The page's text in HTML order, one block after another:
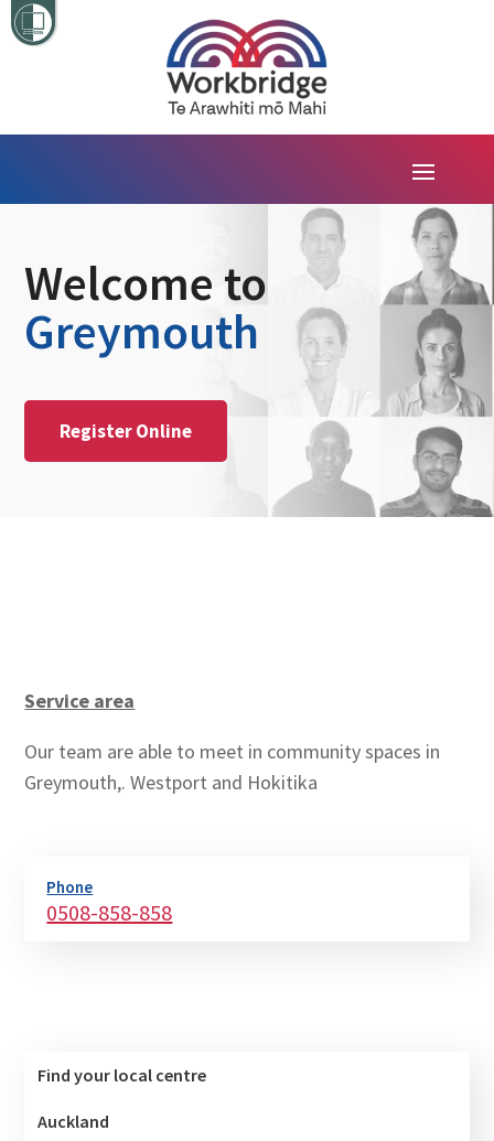
Welcome to
Greymouth
Register Online
Find your local centre
Auckland
Service area
Our team are able to meet in community spaces in
Greymouth,. Westport and Hokitika
Phone
0508-858-858